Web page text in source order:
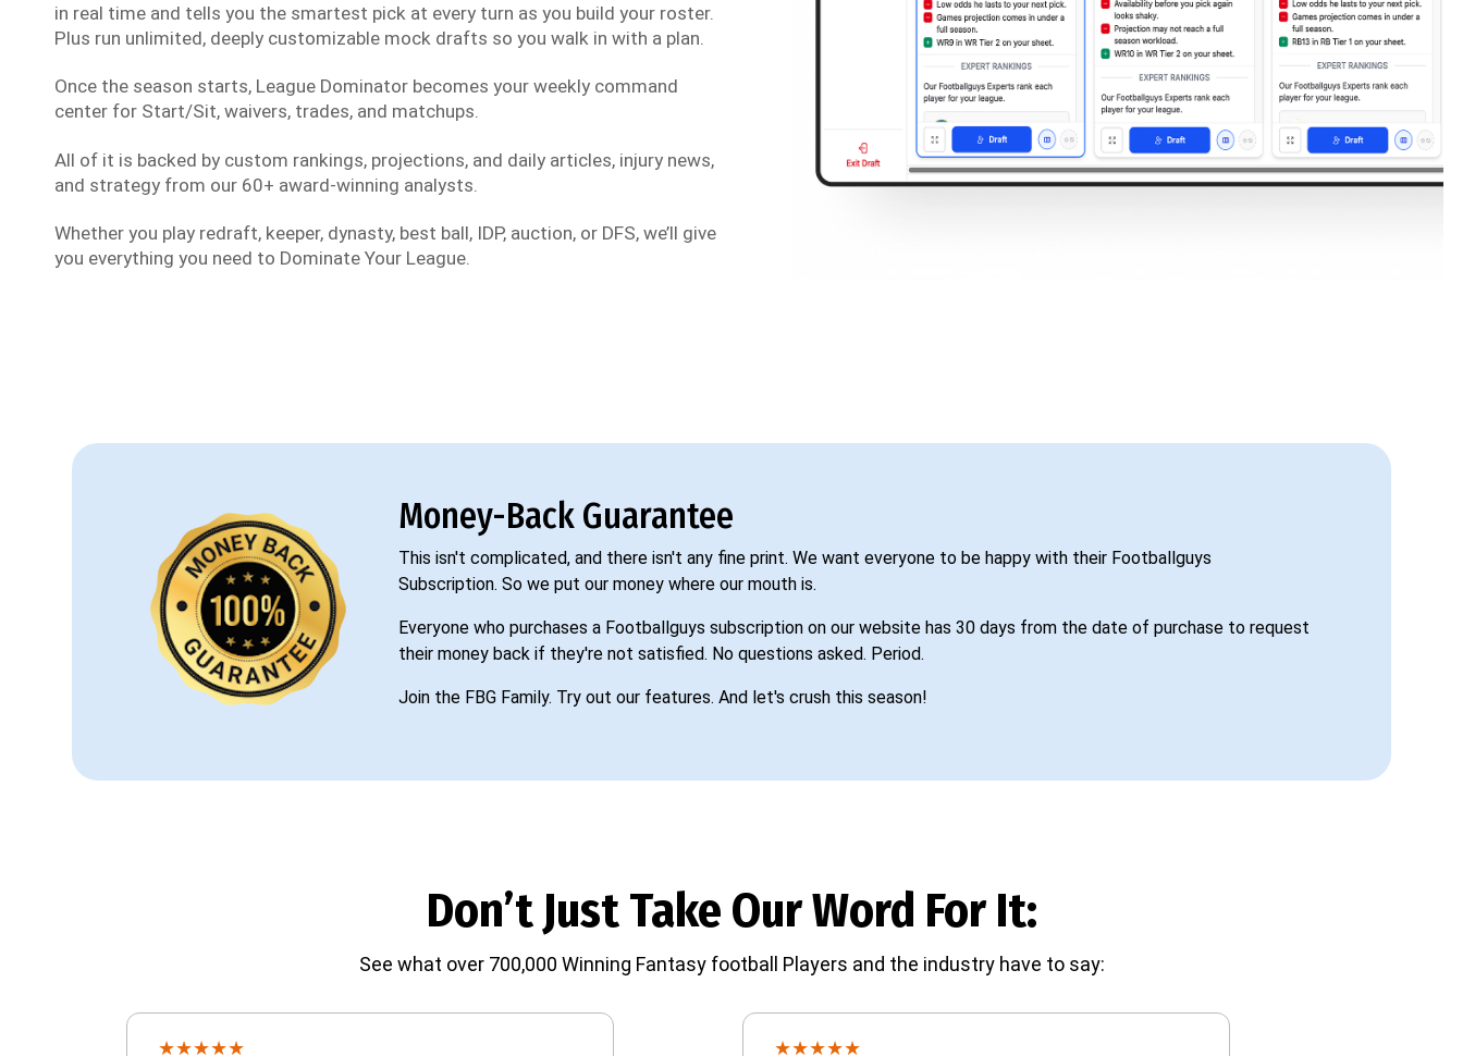
in real time and tells you the smartest pick at every turn as you build your roster.
Plus run unlimited, deeply customizable mock drafts so you walk in with a plan.
Once the season starts, League Dominator becomes your weekly command
center for Start/Sit, waivers, trades, and matchups.
All of it is backed by custom rankings, projections, and daily articles, injury news,
and strategy from our 60+ award-winning analysts.
Whether you play redraft, keeper, dynasty, best ball, IDP, auction, or DFS, we’ll give
you everything you need to Dominate Your League.
Money-Back Guarantee
This isn't complicated, and there isn't any fine print. We want everyone to be happy with their Footballguys
Subscription. So we put our money where our mouth is.
Everyone who purchases a Footballguys subscription on our website has 30 days from the date of purchase to request
their money back if they're not satisfied. No questions asked. Period.
Join the FBG Family. Try out our features. And let's crush this season!
Don’t Just Take Our Word For It:
See what over 700,000 Winning Fantasy football Players and the industry have to say:
★★★★★ ★★★★★